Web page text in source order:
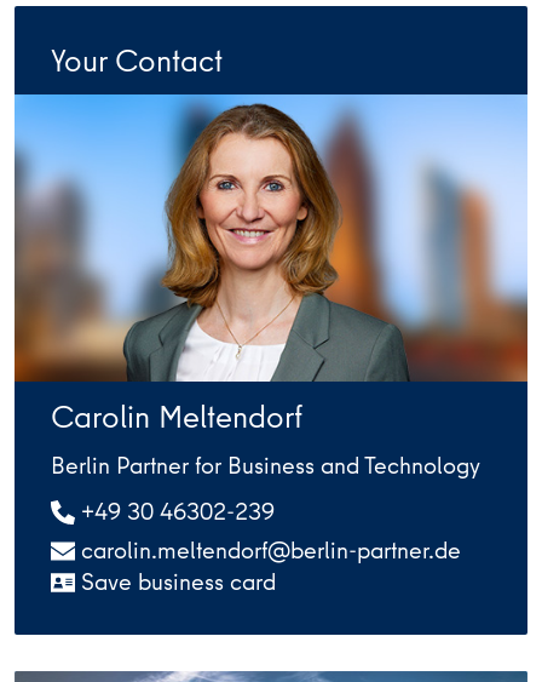
Your Contact
Carolin Meltendorf
Berlin Partner for Business and Technology
+49 30 46302-239
carolin.meltendorf@berlin-partner.de
Save business card